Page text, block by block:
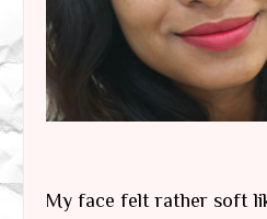
My face felt rather soft